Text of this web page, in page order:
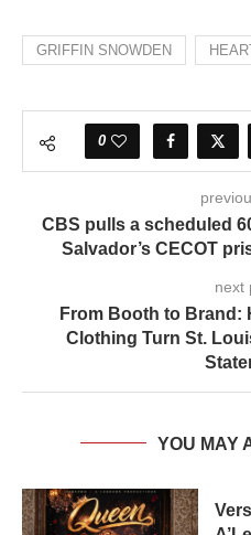
GRIFFIN SNOWDEN
0
CBS pulls a scheduled
Salvador’s CECOT
next
From Booth to Brand:
Clothing Turn St.
YOU MAY